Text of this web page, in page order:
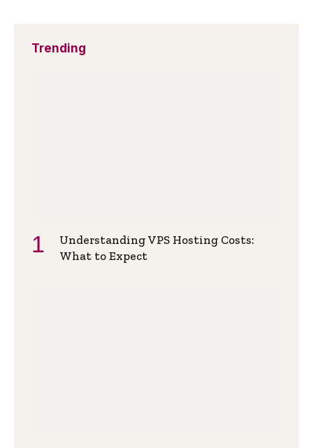
Trending
Understanding VPS Hosting Costs:
What to Expect